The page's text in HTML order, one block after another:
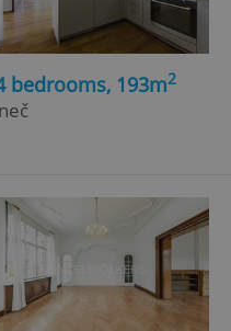
bedrooms, 193m2